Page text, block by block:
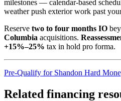
milestones — calendar-based
weather push exterior work past
Reserve two to four months IO
Columbia acquisitions.
+15%–25% tax in hold pro forma.
Pre-Qualify for Shandon Hard
Related financing